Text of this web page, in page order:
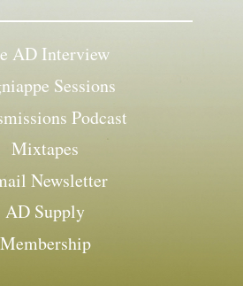
AD Interview
Sessions
Podcast
Mixtapes
Newsletter
AD Supply
Membership